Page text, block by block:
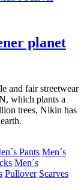
planet
and fair streetwear
which plants a
trees, Nikin has
Pants Men´s
Men´s
Pullover Scarves